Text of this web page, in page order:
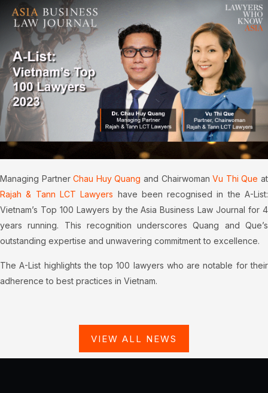
Managing PartnerChau Huy Quang and ChairwomanVu Thi Que at
Rajah & Tann LCT Lawyers have been recognised in the A-List:
Vietnam’s Top 100 Lawyers by the Asia Business Law Journal for 4
years running. This recognition underscores Quang and Que’s
outstanding expertise and unwavering commitment to excellence.
The A-List highlights the top 100 lawyers who are notable for their
adherence to best practices in Vietnam.
VIEW ALL NEWS